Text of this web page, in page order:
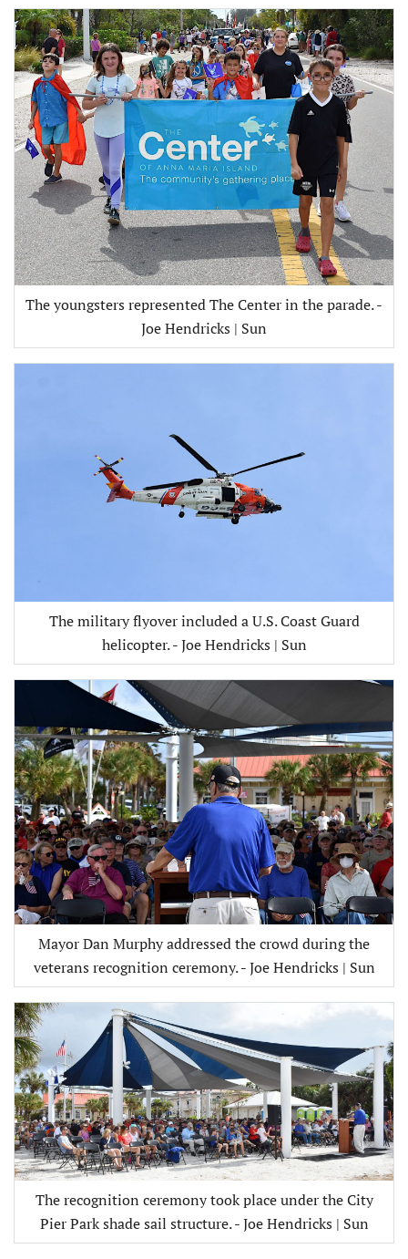
The youngsters represented The Center in the parade. -
Joe Hendricks | Sun
The military flyover included a U.S. Coast Guard
helicopter. - Joe Hendricks | Sun
Mayor Dan Murphy addressed the crowd during the
veterans recognition ceremony. - Joe Hendricks | Sun
The recognition ceremony took place under the City
Pier Park shade sail structure. - Joe Hendricks | Sun